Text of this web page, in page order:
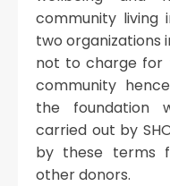
community living
two organizations
not to charge for
community
the foundation
carried out by
by these terms
other donors.